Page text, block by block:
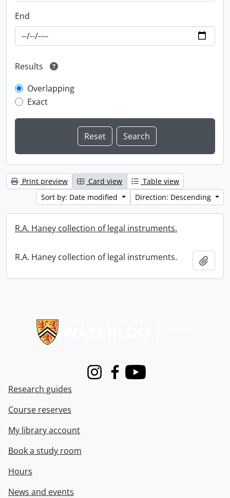
End
Results
Overlapping
Exact
Print preview Card view
Table view
Sort by: Date modified
Direction: Descending
R.A. Haney collection of legal instruments.
R.A. Haney collection of legal instruments.
InstagramFacebook
Youtube
Research guides
Course reserves
My library account
Book a study room
Hours
News and events